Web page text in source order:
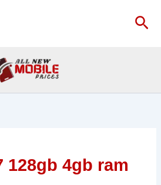
128gb 4gb ram